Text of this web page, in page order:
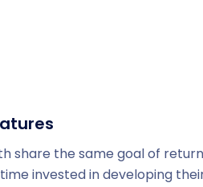
share the same goal of
invested in developing